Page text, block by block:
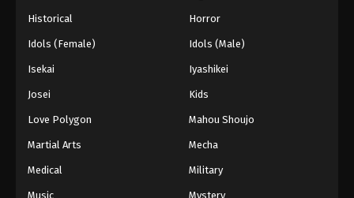
Historical Horror
Idols (Female) Idols (Male)
Isekai Iyashikei
Josei Kids
Love Polygon Mahou Shoujo
Martial Arts Mecha
Medical Military
Music Mystery